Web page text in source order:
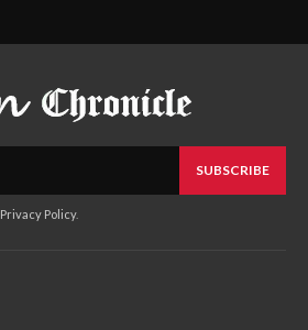
SUBSCRIBE
Privacy Policy.